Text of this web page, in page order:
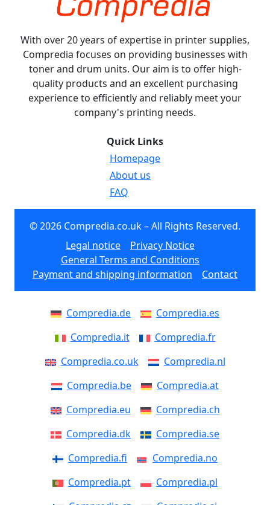
With over 20 years of expertise in printer supplies,
Compredia focuses on providing businesses with
toner and drum units. Our aim is to offer high-
quality products and an excellent purchasing
experience to efficiently and reliably meet your
company's printing needs.
Quick Links
Homepage
About us
FAQ
© 2026 Compredia.co.uk – All Rights Reserved.
Legal notice
Privacy Notice
General Terms and Conditions
Payment and shipping information
Contact
Compredia.de
Compredia.es
Compredia.it
Compredia.fr
Compredia.co.uk
Compredia.nl
Compredia.be
Compredia.at
Compredia.eu
Compredia.ch
Compredia.dk
Compredia.se
Compredia.fi
Compredia.no
Compredia.pt
Compredia.pl